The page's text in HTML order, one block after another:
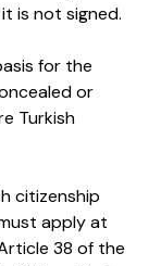
is not signed.
for the
or
Turkish
citizenship
apply at
38 of the